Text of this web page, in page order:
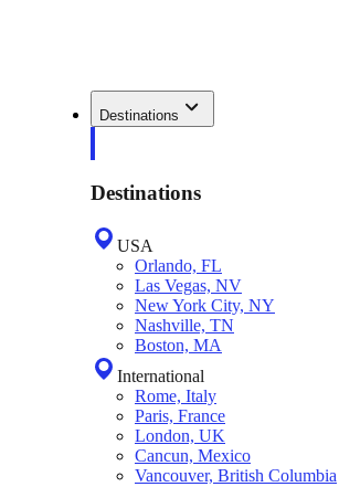
Destinations
Destinations
USA
Orlando, FL
Las Vegas, NV
New York City, NY
Nashville, TN
Boston, MA
International
Rome, Italy
Paris, France
London, UK
Cancun, Mexico
Vancouver, British Columbia